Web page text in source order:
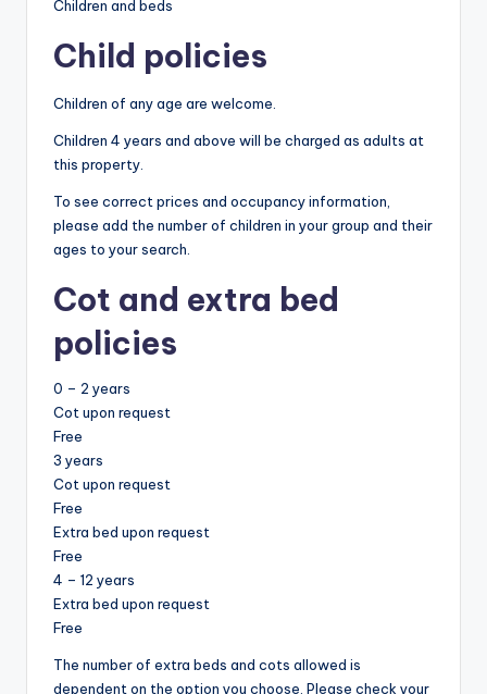
Children and beds
Child policies
Children of any age are welcome.
Children 4 years and above will be charged as adults at
this property.
To see correct prices and occupancy information,
please add the number of children in your group and their
ages to your search.
Cot and extra bed
policies
0 – 2 years
Cot upon request
Free
3 years
Cot upon request
Free
Extra bed upon request
Free
4 – 12 years
Extra bed upon request
Free
The number of extra beds and cots allowed is
dependent on the option you choose. Please check your